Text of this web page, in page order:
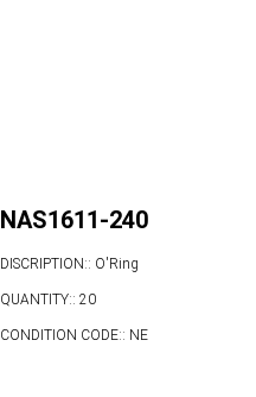
NAS1611-240
DISCRIPTION:: O'Ring
QUANTITY:: 20
CONDITION CODE:: NE